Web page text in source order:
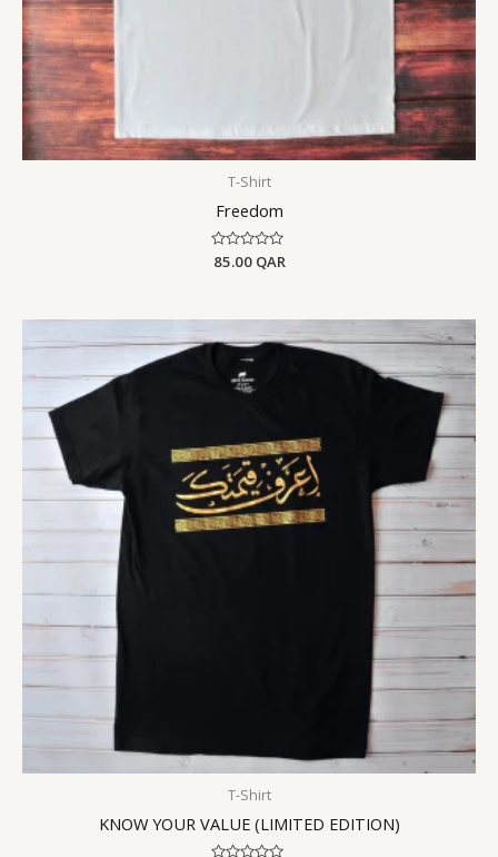
T-Shirt
Freedom
Rated
0
85.00 QAR
T-Shirt
KNOW YOUR VALUE (LIMITED EDITION)